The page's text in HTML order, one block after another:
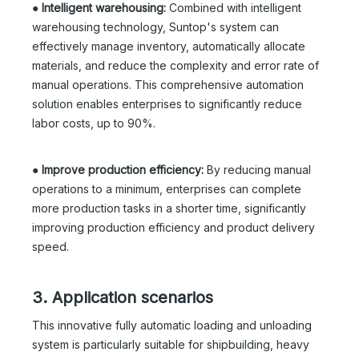
● Intelligent warehousing: Combined with intelligent
warehousing technology, Suntop's system can
effectively manage inventory, automatically allocate
materials, and reduce the complexity and error rate of
manual operations. This comprehensive automation
solution enables enterprises to significantly reduce
labor costs, up to 90%.
● Improve production efficiency: By reducing manual
operations to a minimum, enterprises can complete
more production tasks in a shorter time, significantly
improving production efficiency and product delivery
speed.
3. Application scenarios
This innovative fully automatic loading and unloading
system is particularly suitable for shipbuilding, heavy